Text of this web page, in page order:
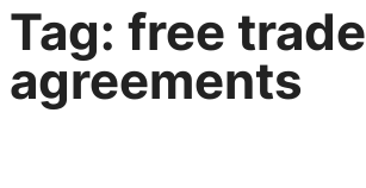
Tag: free trade
agreements